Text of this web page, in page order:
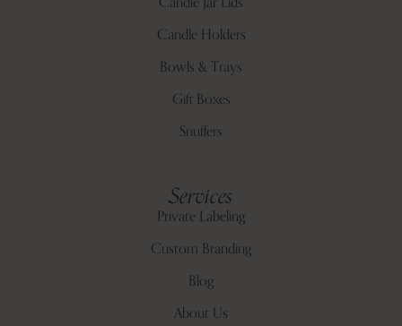
Candle Holders
Bowls & Trays
Gift Boxes
Snuffers
Services
Private Labeling
Custom Branding
Blog
About Us